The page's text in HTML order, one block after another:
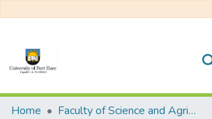
Communities & Collections
Home
Faculty of Science and Agriculture